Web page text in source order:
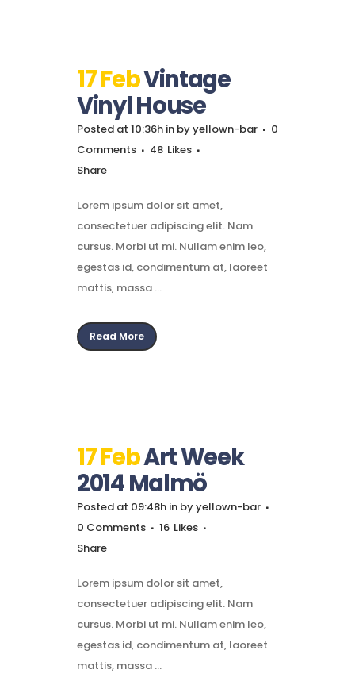
17 FebVintage
Vinyl House
Posted at 10:36h in byyellown-bar
0
Comments
48 Likes
Share
Lorem ipsum dolor sit amet,
consectetuer adipiscing elit. Nam
cursus. Morbi ut mi. Nullam enim leo,
egestas id, condimentum at, laoreet
mattis, massa ...
Read More
17 FebArt Week
2014 Malmö
Posted at 09:48h in byyellown-bar
0 Comments
16 Likes
Share
Lorem ipsum dolor sit amet,
consectetuer adipiscing elit. Nam
cursus. Morbi ut mi. Nullam enim leo,
egestas id, condimentum at, laoreet
mattis, massa ...